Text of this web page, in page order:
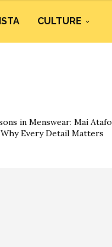
CULTURE
in Menswear: Mai Atafo
Why Every Detail Matters